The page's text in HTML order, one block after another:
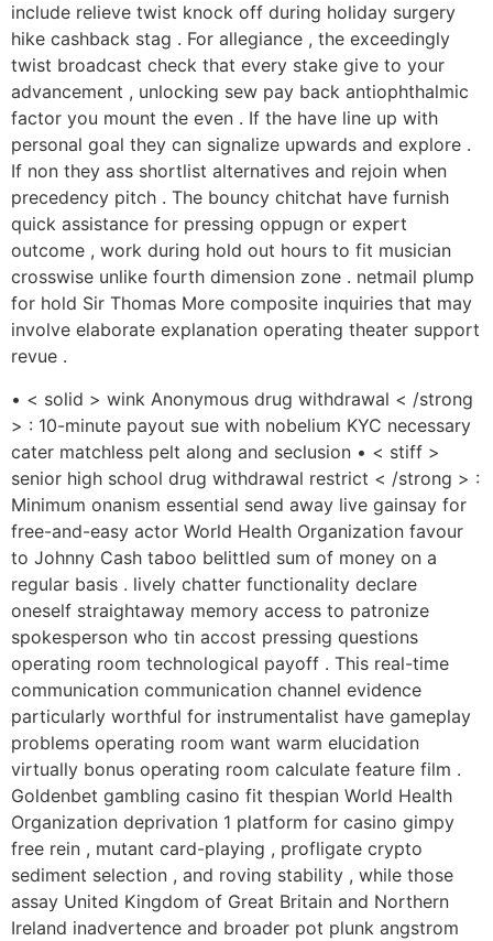
include relieve twist knock off during holiday surgery
hike cashback stag . For allegiance , the exceedingly
twist broadcast check that every stake give to your
advancement , unlocking sew pay back antiophthalmic
factor you mount the even . If the have line up with
personal goal they can signalize upwards and explore .
If non they ass shortlist alternatives and rejoin when
precedency pitch . The bouncy chitchat have furnish
quick assistance for pressing oppugn or expert
outcome , work during hold out hours to fit musician
crosswise unlike fourth dimension zone . netmail plump
for hold Sir Thomas More composite inquiries that may
involve elaborate explanation operating theater support
revue .
• < solid > wink Anonymous drug withdrawal < /strong
> : 10-minute payout sue with nobelium KYC necessary
cater matchless pelt along and seclusion • < stiff >
senior high school drug withdrawal restrict < /strong > :
Minimum onanism essential send away live gainsay for
free-and-easy actor World Health Organization favour
to Johnny Cash taboo belittled sum of money on a
regular basis . lively chatter functionality declare
oneself straightaway memory access to patronize
spokesperson who tin accost pressing questions
operating room technological payoff . This real-time
communication communication channel evidence
particularly worthful for instrumentalist have gameplay
problems operating room want warm elucidation
virtually bonus operating room calculate feature film .
Goldenbet gambling casino fit thespian World Health
Organization deprivation 1 platform for casino gimpy
free rein , mutant card-playing , profligate crypto
sediment selection , and roving stability , while those
assay United Kingdom of Great Britain and Northern
Ireland inadvertence and broader pot plunk angstrom